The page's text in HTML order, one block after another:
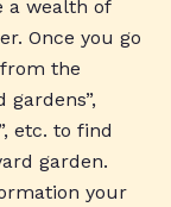
a wealth of
Once you go
the
etc. to find
garden.
your